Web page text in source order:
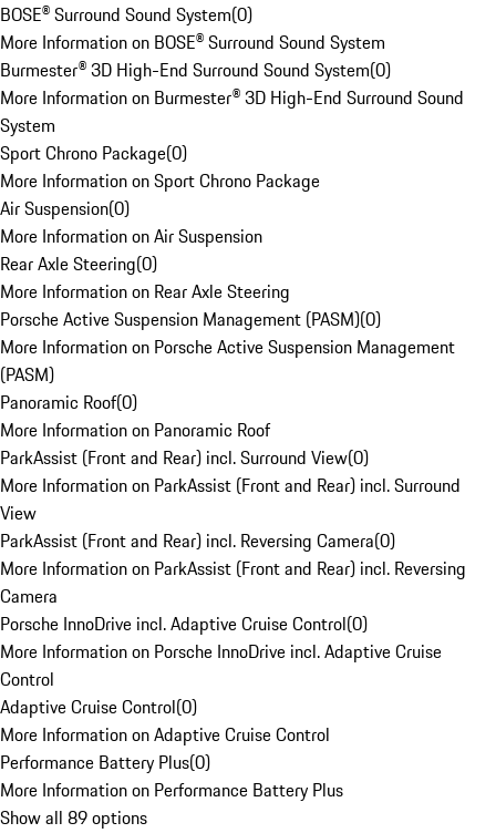
BOSE® Surround Sound System(0)
More Information on BOSE® Surround Sound System
Burmester® 3D High-End Surround Sound System(0)
More Information on Burmester® 3D High-End Surround Sound
System
Sport Chrono Package(0)
More Information on Sport Chrono Package
Air Suspension(0)
More Information on Air Suspension
Rear Axle Steering(0)
More Information on Rear Axle Steering
Porsche Active Suspension Management (PASM)(0)
More Information on Porsche Active Suspension Management
(PASM)
Panoramic Roof(0)
More Information on Panoramic Roof
ParkAssist (Front and Rear) incl. Surround View(0)
More Information on ParkAssist (Front and Rear) incl. Surround
View
ParkAssist (Front and Rear) incl. Reversing Camera(0)
More Information on ParkAssist (Front and Rear) incl. Reversing
Camera
Porsche InnoDrive incl. Adaptive Cruise Control(0)
More Information on Porsche InnoDrive incl. Adaptive Cruise
Control
Adaptive Cruise Control(0)
More Information on Adaptive Cruise Control
Performance Battery Plus(0)
More Information on Performance Battery Plus
Show all 89 options